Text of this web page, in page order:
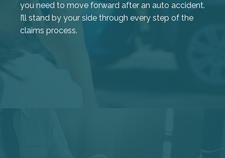
you need to move forward after an auto accident.
I’ll stand by your side through every step of the
claims process.